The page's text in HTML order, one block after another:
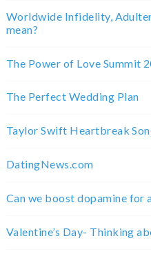
Worldwide Infidelity,
mean?
The Power of Love Summit
The Perfect Wedding Plan
Taylor Swift Heartbreak
DatingNews.com
Can we boost dopamine for
Valentine’s Day- Thinking